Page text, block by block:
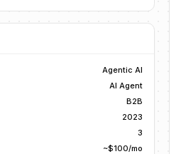
Agentic AI
AI Agent
B2B
2023
3
~$100/mo